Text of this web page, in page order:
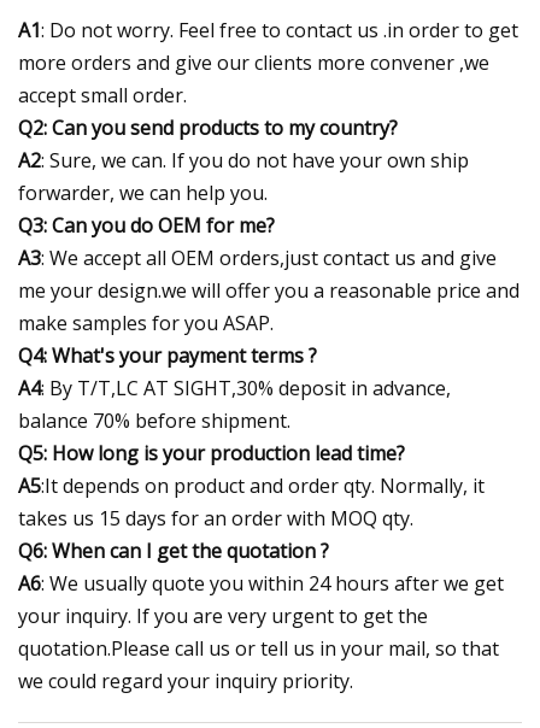
A1: Do not worry. Feel free to contact us .in order to get
more orders and give our clients more convener ,we
accept small order.
Q2: Can you send products to my country?
A2: Sure, we can. If you do not have your own ship
forwarder, we can help you.
Q3: Can you do OEM for me?
A3: We accept all OEM orders,just contact us and give
me your design.we will offer you a reasonable price and
make samples for you ASAP.
Q4: What's your payment terms ?
A4: By T/T,LC AT SIGHT,30% deposit in advance,
balance 70% before shipment.
Q5: How long is your production lead time?
A5:It depends on product and order qty. Normally, it
takes us 15 days for an order with MOQ qty.
Q6: When can I get the quotation ?
A6: We usually quote you within 24 hours after we get
your inquiry. If you are very urgent to get the
quotation.Please call us or tell us in your mail, so that
we could regard your inquiry priority.